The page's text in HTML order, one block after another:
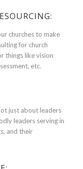
churches to make
for church
things like vision
etc.
just about leaders
leaders serving in
and their